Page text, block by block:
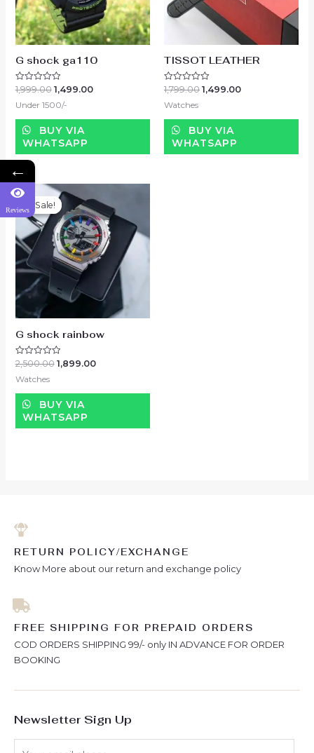
G shock ga110
Rated
0
out
5
1,999.00 1,499.00
Under 1500/-
BUY VIA
WHATSAPP
TISSOT LEATHER
Rated
0
out
5
1,799.00 1,499.00
Watches
BUY VIA
WHATSAPP
Sale!
Sale!
G shock rainbow
Rated
out
5
2,500.00 1,899.00
Watches
BUY VIA
WHATSAPP
RETURN POLICY/EXCHANGE
Know More about our return and exchange policy
FREE SHIPPING FOR PREPAID ORDERS
COD ORDERS SHIPPING 99/- only IN ADVANCE FOR ORDER
BOOKING
Newsletter Sign Up
←
Reviews